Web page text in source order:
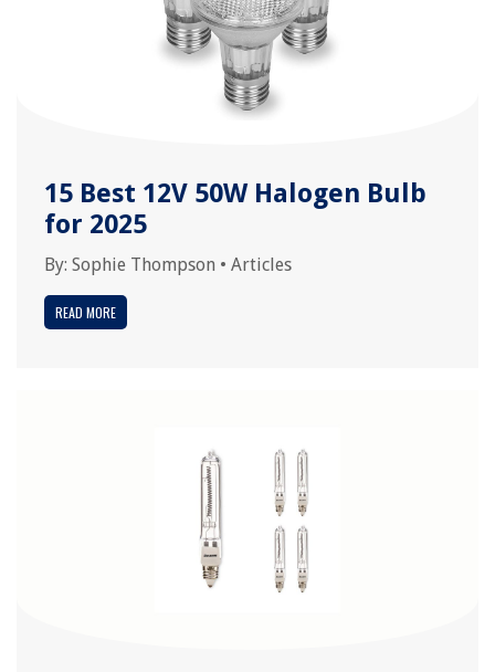
15 Best 12V 50W Halogen Bulb
for 2025
By: Sophie Thompson • Articles
READ MORE